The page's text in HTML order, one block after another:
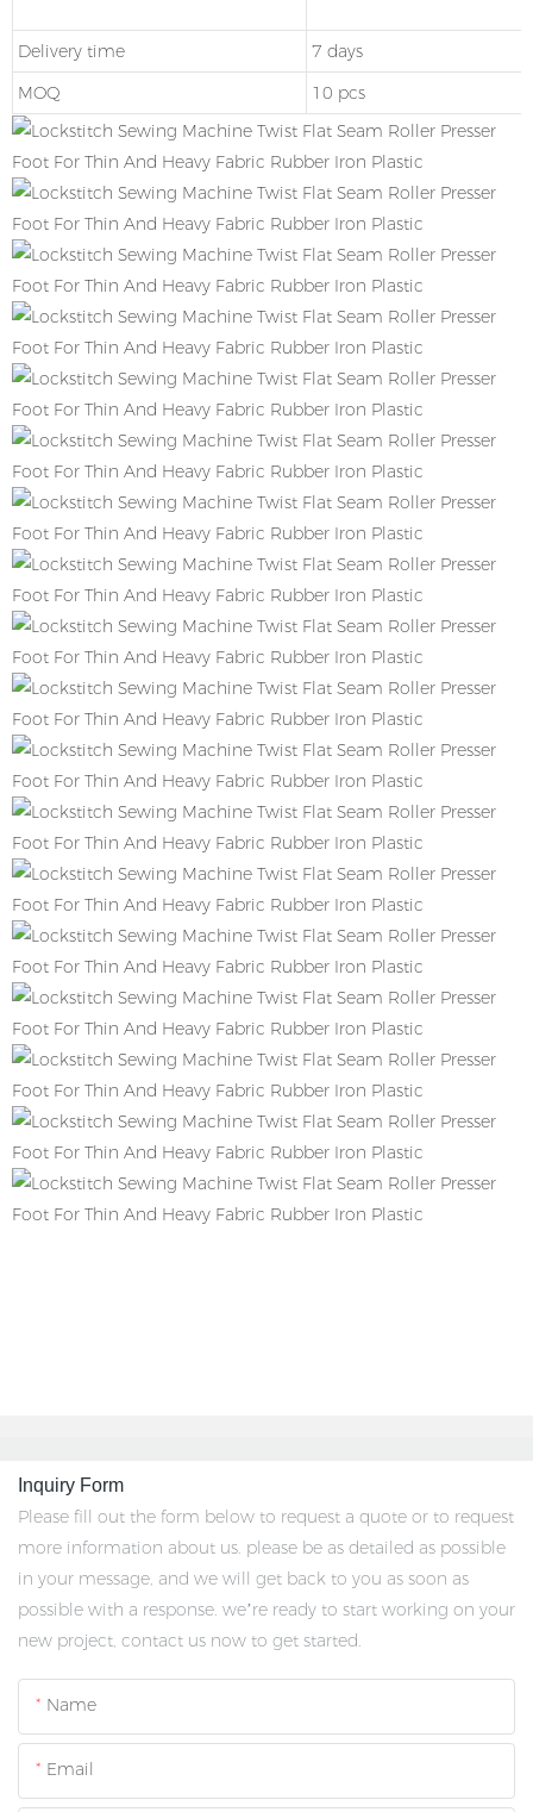
Delivery time
7 days
MOQ
10 pcs
Inquiry Form
Please fill out the form below to request a quote or to request
more information about us. please be as detailed as possible
in your message, and we will get back to you as soon as
possible with a response. we’re ready to start working on your
new project, contact us now to get started.
Name
Email